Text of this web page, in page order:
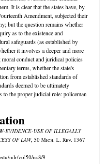
It is clear that the states have, by
Amendment, subjected their
but the question remains whether
as to the existence and
safeguards (as established by
it involves a deeper and more
conduct and juridical policies
terms, whether the state's
from established standards of
deemed to be ultimately
to the proper judicial role: policeman
EVIDENCE-USE OF ILLEGALLY
OF LAW, 50 Mich. L. Rev. 1367
mlr/vol50/iss8/9